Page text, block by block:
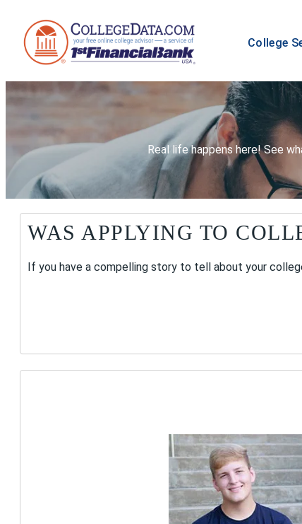
College
Real life happens here! See
WAS APPLYING TO
If you have a compelling story to tell about your